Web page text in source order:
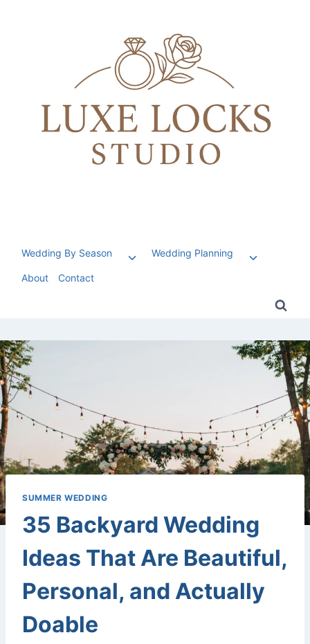
Wedding By Season
ToggleWedding Planning
Toggle
About Contact
SUMMER WEDDING
35 Backyard Wedding
Ideas That Are Beautiful,
Personal, and Actually
Doable